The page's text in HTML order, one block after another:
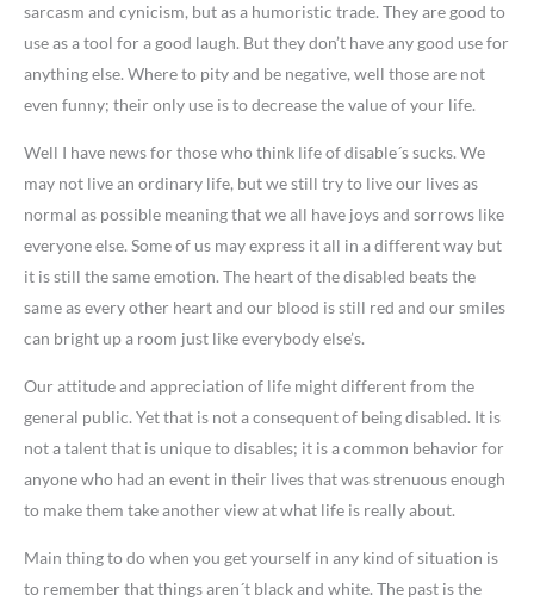
sarcasm and cynicism, but as a humoristic trade. They are good to
use as a tool for a good laugh. But they don’t have any good use for
anything else. Where to pity and be negative, well those are not
even funny; their only use is to decrease the value of your life.
Well I have news for those who think life of disable´s sucks. We
may not live an ordinary life, but we still try to live our lives as
normal as possible meaning that we all have joys and sorrows like
everyone else. Some of us may express it all in a different way but
it is still the same emotion. The heart of the disabled beats the
same as every other heart and our blood is still red and our smiles
can bright up a room just like everybody else’s.
Our attitude and appreciation of life might different from the
general public. Yet that is not a consequent of being disabled. It is
not a talent that is unique to disables; it is a common behavior for
anyone who had an event in their lives that was strenuous enough
to make them take another view at what life is really about.
Main thing to do when you get yourself in any kind of situation is
to remember that things aren´t black and white. The past is the